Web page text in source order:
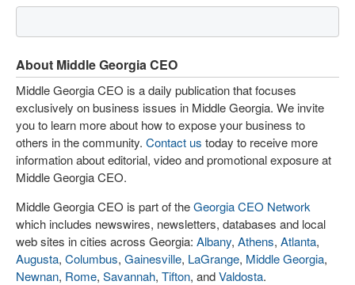
About Middle Georgia CEO
Middle Georgia CEO is a daily publication that focuses
exclusively on business issues in Middle Georgia. We invite
you to learn more about how to expose your business to
others in the community. Contact us today to receive more
information about editorial, video and promotional exposure at
Middle Georgia CEO.
Middle Georgia CEO is part of theGeorgia CEO Network
which includes newswires, newsletters, databases and local
web sites in cities across Georgia: Albany, Athens, Atlanta,
Augusta, Columbus, Gainesville, LaGrange, Middle Georgia,
Newnan, Rome, Savannah, Tifton, andValdosta.